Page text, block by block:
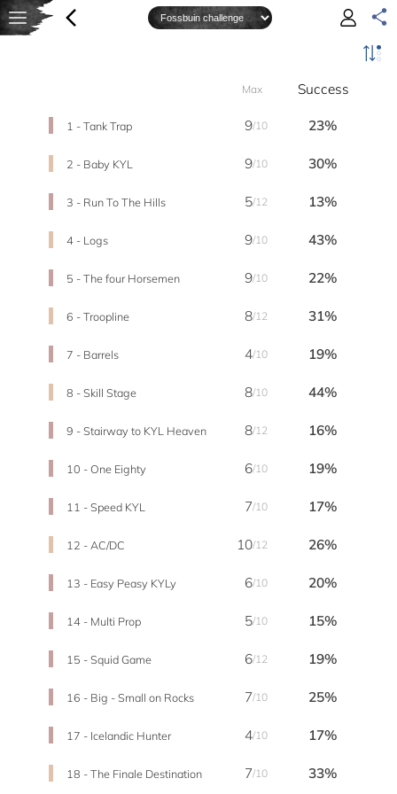
Max Success
1 - Tank Trap 9/10 23%
2 - Baby KYL 9/10 30%
3 - Run To The Hills 5/12 13%
4 - Logs 9/10 43%
5 - The four Horsemen 9/10 22%
6 - Troopline 8/12 31%
7 - Barrels 4/10 19%
8 - Skill Stage 8/10 44%
9 - Stairway to KYL Heaven 8/12 16%
10 - One Eighty 6/10 19%
11 - Speed KYL 7/10 17%
12 - AC/DC 10/12 26%
13 - Easy Peasy KYLy 6/10 20%
14 - Multi Prop 5/10 15%
15 - Squid Game 6/12 19%
16 - Big - Small on Rocks 7/10 25%
17 - Icelandic Hunter 4/10 17%
18 - The Finale Destination 7/10 33%